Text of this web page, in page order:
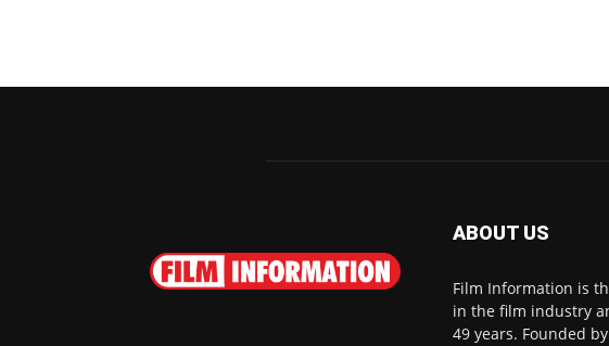
ABOUT US
Film Information is
in the film industry
49 years. Founded